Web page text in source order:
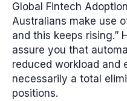
Global Fintech
Australians make use
and this keeps rising.”
assure you that
reduced workload and
necessarily a total
positions.